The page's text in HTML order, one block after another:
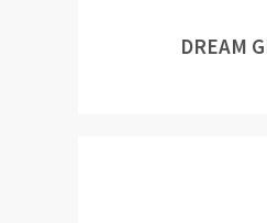
DREAM